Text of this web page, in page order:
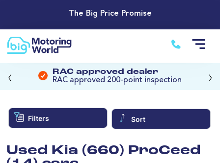
The Big Price Promise
RAC approved dealer
RAC approved 200-point inspection
‹ ›
Filters Sort
Used Kia (660) ProCeed